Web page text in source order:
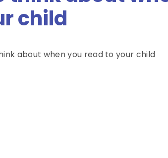
child
about when you read to your child